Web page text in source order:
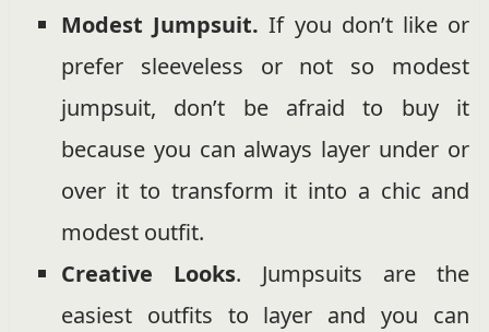
Modest Jumpsuit. If you don’t like or
prefer sleeveless or not so modest
jumpsuit, don’t be afraid to buy it
because you can always layer under or
over it to transform it into a chic and
modest outfit.
Creative Looks. Jumpsuits are the
easiest outfits to layer and you can